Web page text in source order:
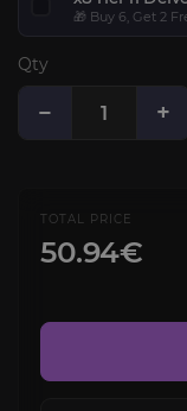
🎁 Buy 6, Get 2
Qty
− +
TOTAL PRICE
50.94€